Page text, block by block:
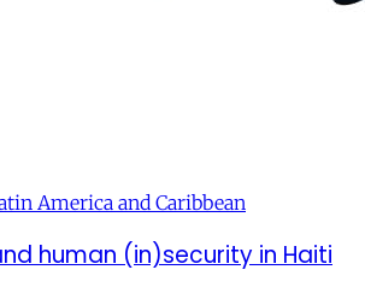
America and Caribbean
human (in)security in Haiti